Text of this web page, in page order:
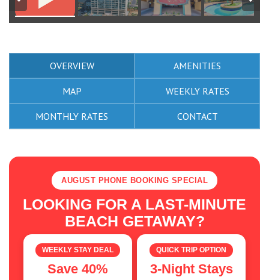
OVERVIEW AMENITIES
MAP WEEKLY RATES
MONTHLY RATES CONTACT
AUGUST PHONE BOOKING SPECIAL
LOOKING FOR A LAST-MINUTE
BEACH GETAWAY?
WEEKLY STAY DEAL
Save 40%
QUICK TRIP OPTION
3-Night Stays